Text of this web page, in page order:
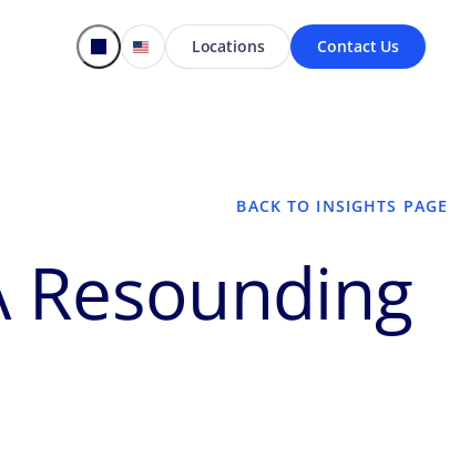
Locations Contact Us
BACK TO INSIGHTS PAGE